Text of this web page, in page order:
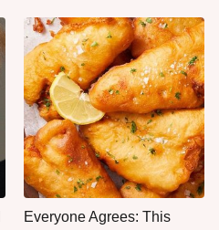
Everyone Agrees: This